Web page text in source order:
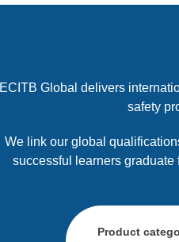
ECITB Global delivers
safety
We link our global
successful learners
Product